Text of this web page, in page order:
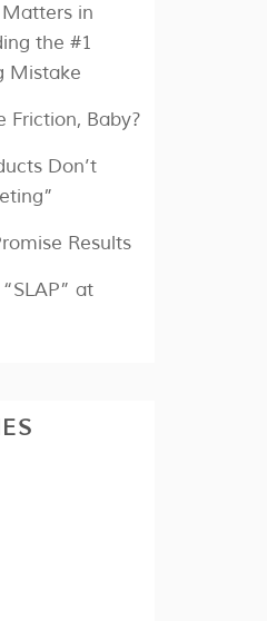
in
the #1
Mistake
Friction, Baby?
Don’t
Results
at